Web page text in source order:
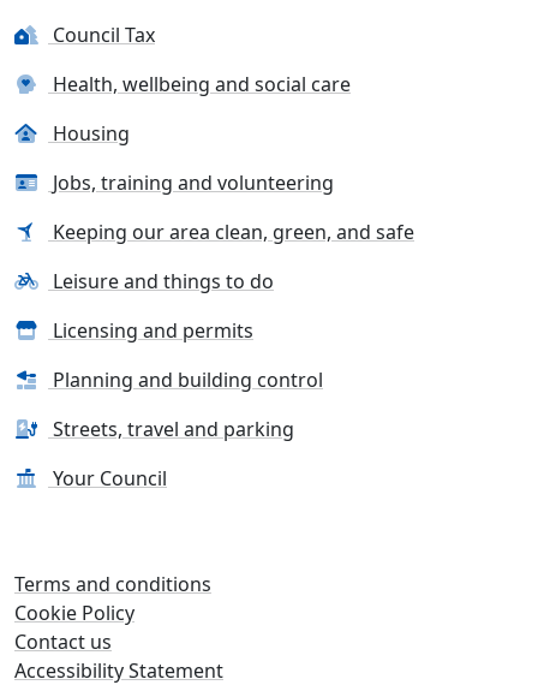
Council Tax
Health, wellbeing and social care
Housing
Jobs, training and volunteering
Keeping our area clean, green, and safe
Leisure and things to do
Licensing and permits
Planning and building control
Streets, travel and parking
Your Council
Terms and conditions
Cookie Policy
Contact us
Accessibility Statement